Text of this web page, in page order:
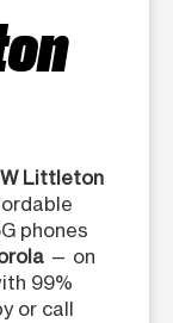
Littleton
phones
— on
99%
or call